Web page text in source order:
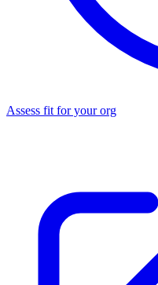
Assess fit for your org